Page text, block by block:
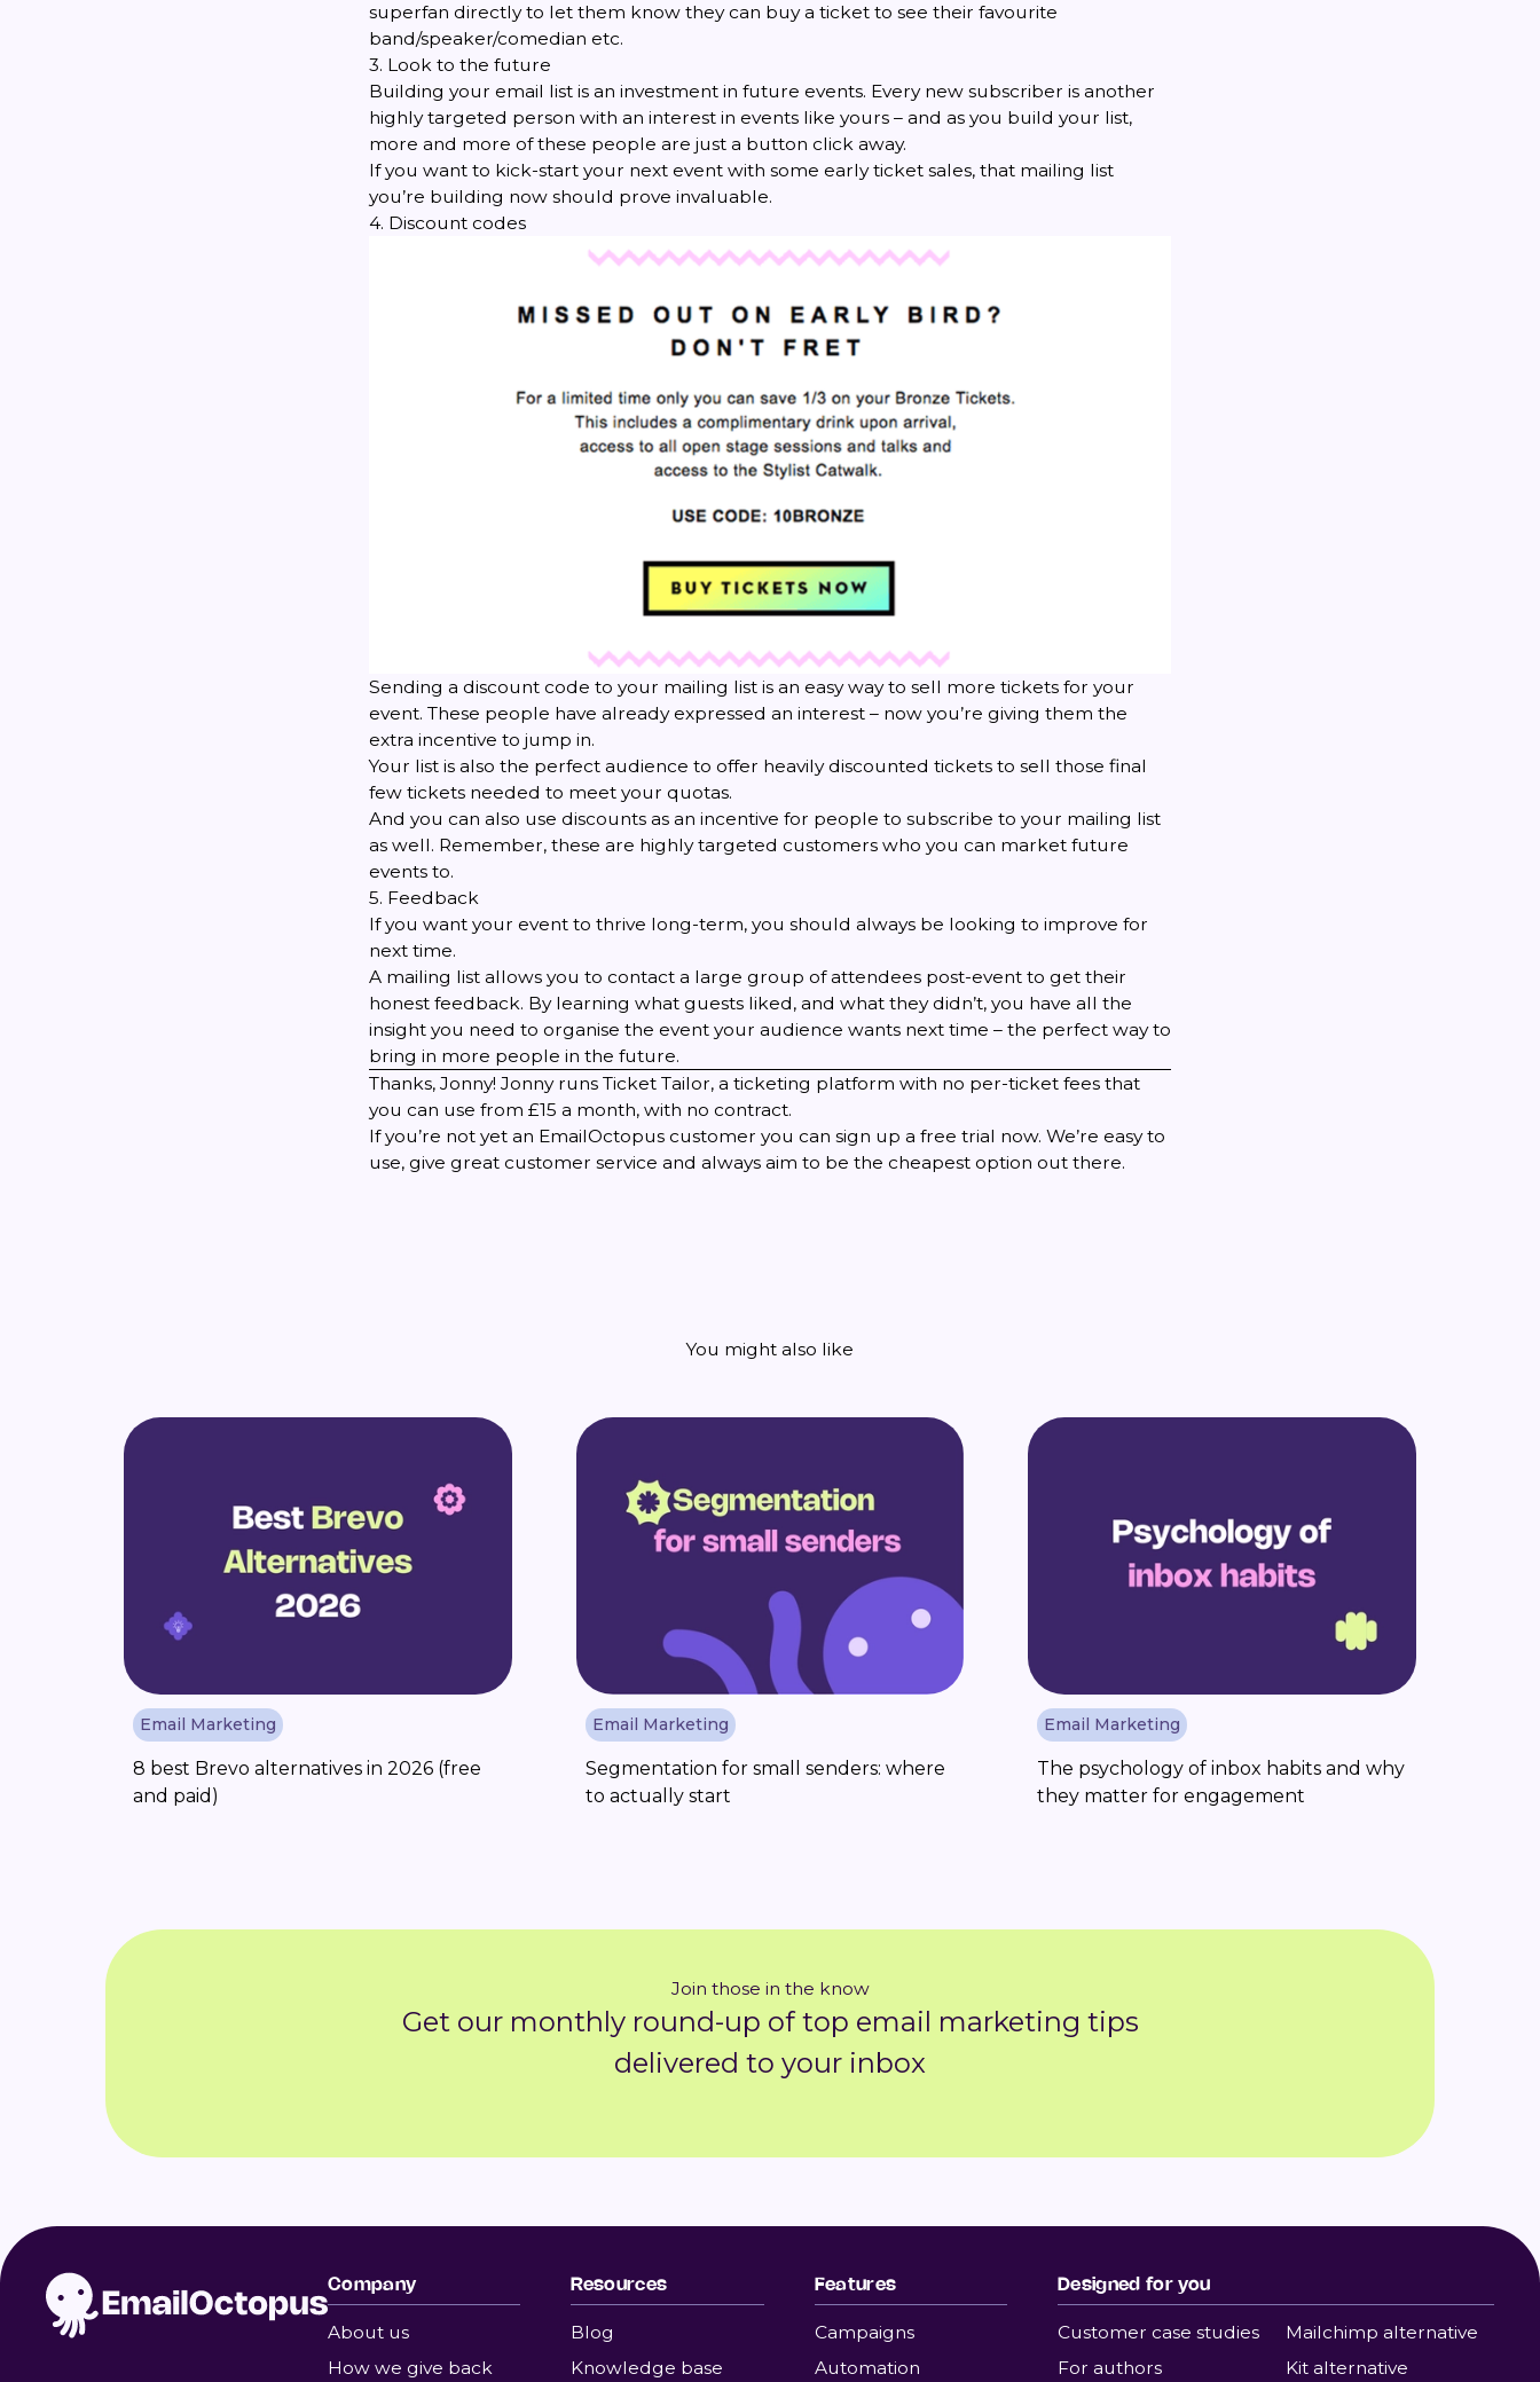
superfan directly to let them know they can buy a ticket to see their favourite
band/speaker/comedian etc.
3. Look to the future
Building your email list is an investment in future events. Every new subscriber is another
highly targeted person with an interest in events like yours – and as you build your list,
more and more of these people are just a button click away.
If you want to kick-start your next event with some early ticket sales, that mailing list
you’re building now should prove invaluable.
4. Discount codes
Sending a discount code to your mailing list is an easy way to sell more tickets for your
event. These people have already expressed an interest – now you’re giving them the
extra incentive to jump in.
Your list is also the perfect audience to offer heavily discounted tickets to sell those final
few tickets needed to meet your quotas.
And you can also use discounts as an incentive for people to subscribe to your mailing list
as well. Remember, these are highly targeted customers who you can market future
events to.
5. Feedback
If you want your event to thrive long-term, you should always be looking to improve for
next time.
A mailing list allows you to contact a large group of attendees post-event to get their
honest feedback. By learning what guests liked, and what they didn’t, you have all the
insight you need to organise the event your audience wants next time – the perfect way to
bring in more people in the future.
Thanks, Jonny! Jonny runs Ticket Tailor, a ticketing platform with no per-ticket fees that
you can use from £15 a month, with no contract.
If you’re not yet an EmailOctopus customer you can sign up a free trial now. We’re easy to
use, give great customer service and always aim to be the cheapest option out there.
You might also like
Email Marketing
8 best Brevo alternatives in 2026 (free
and paid)
Email Marketing
Segmentation for small senders: where
to actually start
Email Marketing
The psychology of inbox habits and why
they matter for engagement
Join those in the know
Get our monthly round-up of top email marketing tips
delivered to your inbox
Company
About us
How we give back
Resources
Blog
Knowledge base
Features
Campaigns
Automation
Designed for you
Customer case studies
For authors
Mailchimp alternative
Kit alternative